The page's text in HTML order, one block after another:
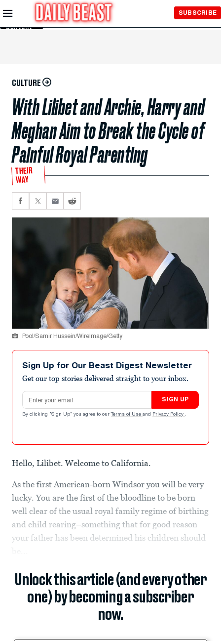
Skip to
Main
Content
SUBSCRIBE
CULTURE
With Lilibet and Archie, Harry and
Meghan Aim to Break the Cycle of
Painful Royal Parenting
THEIR
WAY
Pool/Samir Hussein/WireImage/Getty
Sign Up for Our Beast Digest Newsletter
Get our top stories delivered straight to your inbox.
Email address
SIGN UP
By clicking "Sign Up" you agree to our Terms of Use and Privacy Policy .
Hello, Lilibet. Welcome to California.
As the first American-born Windsor you will be very
lucky. You are the first of the bloodline to be born
well clear of the usual royal family regime of birthing
and child rearing–something that for good reason
your father has been determined his children should
Unlock this article (and every other
one) by becoming a subscriber
now.